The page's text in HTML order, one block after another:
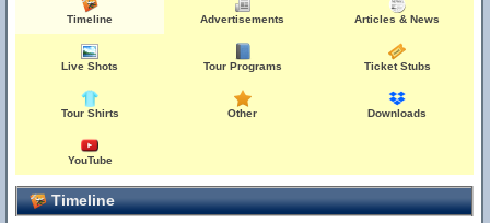
Timeline Advertisements Articles & News
Live Shots Tour Programs Ticket Stubs
Tour Shirts Other Downloads
YouTube
Timeline